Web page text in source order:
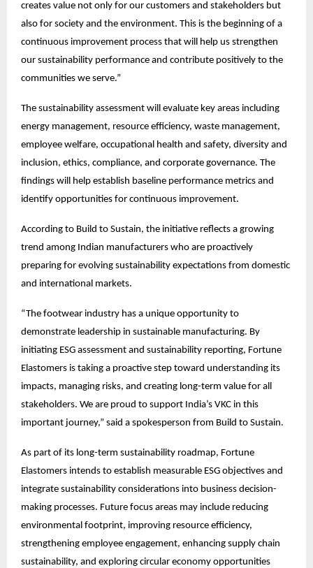
creates value not only for our customers and stakeholders but
also for society and the environment. This is the beginning of a
continuous improvement process that will help us strengthen
our sustainability performance and contribute positively to the
communities we serve.”
The sustainability assessment will evaluate key areas including
energy management, resource efficiency, waste management,
employee welfare, occupational health and safety, diversity and
inclusion, ethics, compliance, and corporate governance. The
findings will help establish baseline performance metrics and
identify opportunities for continuous improvement.
According to Build to Sustain, the initiative reflects a growing
trend among Indian manufacturers who are proactively
preparing for evolving sustainability expectations from domestic
and international markets.
“The footwear industry has a unique opportunity to
demonstrate leadership in sustainable manufacturing. By
initiating ESG assessment and sustainability reporting, Fortune
Elastomers is taking a proactive step toward understanding its
impacts, managing risks, and creating long-term value for all
stakeholders. We are proud to support India’s VKC in this
important journey,” said a spokesperson from Build to Sustain.
As part of its long-term sustainability roadmap, Fortune
Elastomers intends to establish measurable ESG objectives and
integrate sustainability considerations into business decision-
making processes. Future focus areas may include reducing
environmental footprint, improving resource efficiency,
strengthening employee engagement, enhancing supply chain
sustainability, and exploring circular economy opportunities